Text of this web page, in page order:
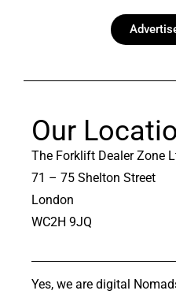
Our
The Forklift Dealer Zone
71 – 75 Shelton Street
London
WC2H 9JQ
Yes, we are digital